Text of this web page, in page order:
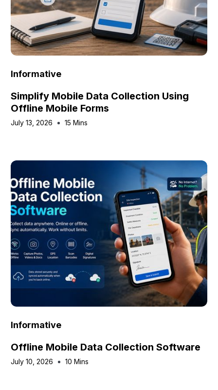
Informative
Simplify Mobile Data Collection Using
Offline Mobile Forms
July 13, 2026 15 Mins
Informative
Offline Mobile Data Collection Software
July 10, 2026 10 Mins